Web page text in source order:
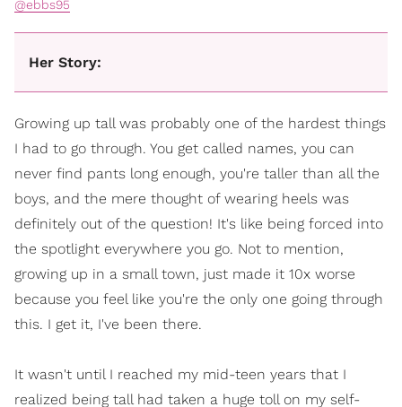
@ebbs95
Her Story:
Growing up tall was probably one of the hardest things
I had to go through. You get called names, you can
never find pants long enough, you're taller than all the
boys, and the mere thought of wearing heels was
definitely out of the question! It's like being forced into
the spotlight everywhere you go. Not to mention,
growing up in a small town, just made it 10x worse
because you feel like you're the only one going through
this. I get it, I've been there.
It wasn't until I reached my mid-teen years that I
realized being tall had taken a huge toll on my self-